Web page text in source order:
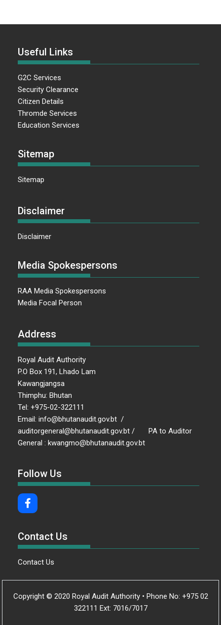
Useful Links
G2C Services
Security Clearance
Citizen Details
Thromde Services
Education Services
Sitemap
Sitemap
Disclaimer
Disclaimer
Media Spokespersons
RAA Media Spokespersons
Media Focal Person
Address
Royal Audit Authority
P.O Box 191, Lhado Lam
Kawangjangsa
Thimphu: Bhutan
Tel: +975-02-322111
Email: info@bhutanaudit.gov.bt /
auditorgeneral@bhutanaudit.gov.bt / PA to Auditor
General : kwangmo@bhutanaudit.gov.bt
Follow Us
Contact Us
Contact Us
Copyright © 2020 Royal Audit Authority • Phone No: +975 02
322111 Ext: 7016/7017